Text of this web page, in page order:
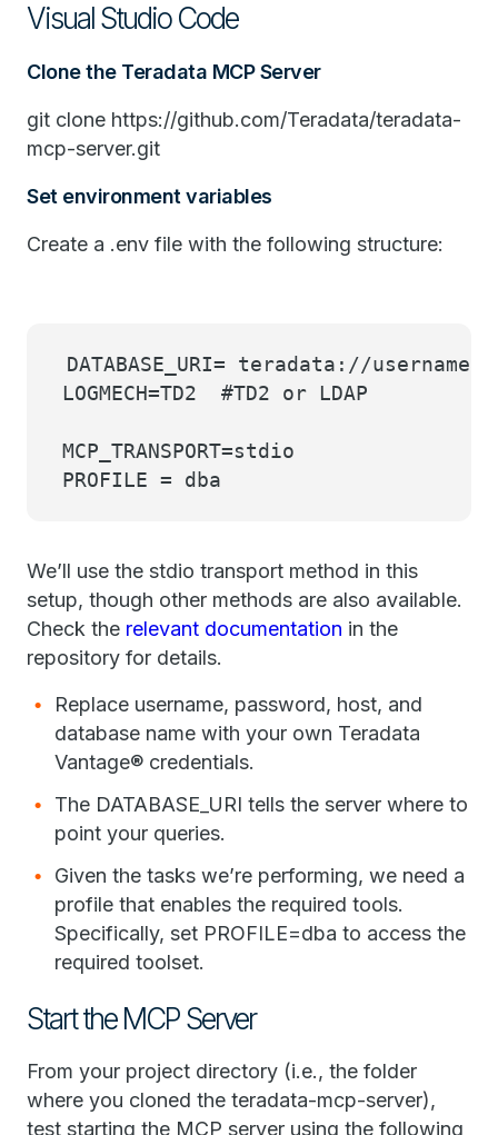
Visual Studio Code
Clone the Teradata MCP Server
git clone https://github.com/Teradata/teradata-
mcp-server.git
Set environment variables
Create a .env file with the following structure:
DATABASE_URI= teradata://
LOGMECH=TD2 #TD2 or LDAP
MCP_TRANSPORT=stdio
PROFILE = dba
We’ll use the stdio transport method in this
setup, though other methods are also available.
Check the relevant documentation in the
repository for details.
Replace username, password, host, and
database name with your own Teradata
Vantage® credentials.
The DATABASE_URI tells the server where to
point your queries.
Given the tasks we’re performing, we need a
profile that enables the required tools.
Specifically, set PROFILE=dba to access the
required toolset.
Start the MCP Server
From your project directory (i.e., the folder
where you cloned the teradata-mcp-server),
test starting the MCP server using the following